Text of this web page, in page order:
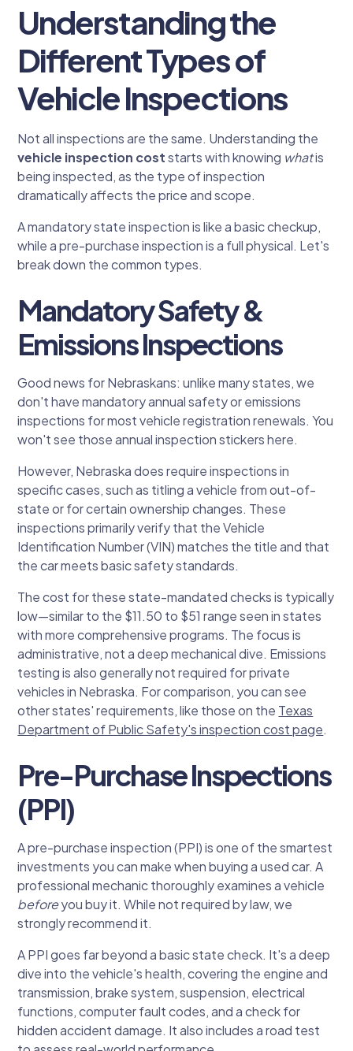
Understanding the
Different Types of
Vehicle Inspections
Not all inspections are the same. Understanding the
vehicle inspection coststarts with knowing whatis
being inspected, as the type of inspection
dramatically affects the price and scope.
A mandatory state inspection is like a basic checkup,
while a pre-purchase inspection is a full physical. Let's
break down the common types.
Mandatory Safety &
Emissions Inspections
Good news for Nebraskans: unlike many states, we
don't have mandatory annual safety or emissions
inspections for most vehicle registration renewals. You
won't see those annual inspection stickers here.
However, Nebraska does require inspections in
specific cases, such as titling a vehicle from out-of-
state or for certain ownership changes. These
inspections primarily verify that the Vehicle
Identification Number (VIN) matches the title and that
the car meets basic safety standards.
The cost for these state-mandated checks is typically
low—similar to the $11.50 to $51 range seen in states
with more comprehensive programs. The focus is
administrative, not a deep mechanical dive. Emissions
testing is also generally not required for private
vehicles in Nebraska. For comparison, you can see
other states' requirements, like those on the Texas
Department of Public Safety's inspection cost page.
Pre-Purchase Inspections
(PPI)
A pre-purchase inspection (PPI) is one of the smartest
investments you can make when buying a used car. A
professional mechanic thoroughly examines a vehicle
beforeyou buy it. While not required by law, we
strongly recommend it.
A PPI goes far beyond a basic state check. It's a deep
dive into the vehicle's health, covering the engine and
transmission, brake system, suspension, electrical
functions, computer fault codes, and a check for
hidden accident damage. It also includes a road test